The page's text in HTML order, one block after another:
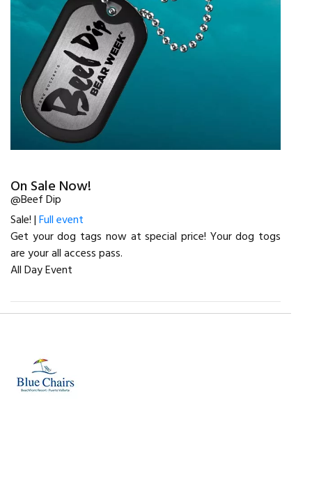
On Sale Now!
@Beef Dip
Sale! |Full event
Get your dog tags now at special price! Your dog togs
are your all access pass.
All Day Event